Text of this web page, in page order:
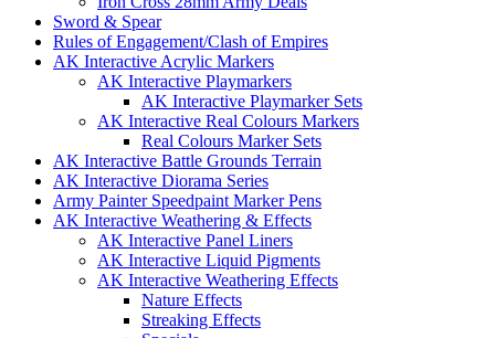
Sword & Spear
Rules of Engagement/Clash of Empires
AK Interactive Acrylic Markers
AK Interactive Playmarkers
AK Interactive Playmarker Sets
AK Interactive Real Colours Markers
Real Colours Marker Sets
AK Interactive Battle Grounds Terrain
AK Interactive Diorama Series
Army Painter Speedpaint Marker Pens
AK Interactive Weathering & Effects
AK Interactive Panel Liners
AK Interactive Liquid Pigments
AK Interactive Weathering Effects
Nature Effects
Streaking Effects